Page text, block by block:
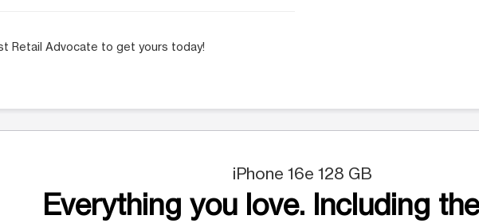
Retail Advocate to get yours today!
iPhone 16e 128 GB
Everything you love. Including